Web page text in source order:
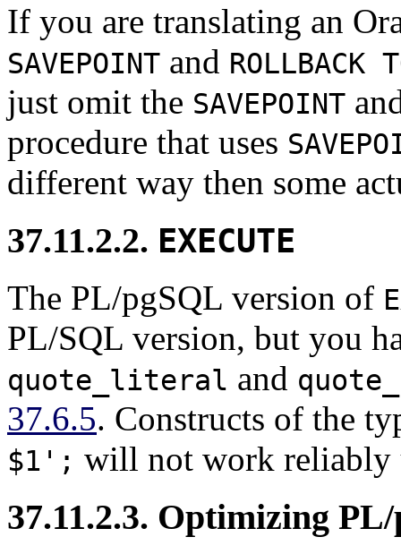
If you are translating an
SAVEPOINT and ROLLBACK
just omit the SAVEPOINT
procedure that uses
different way then some
37.11.2.2. EXECUTE
The PL/pgSQL version of
PL/SQL version, but you
quote_literal and
37.6.5. Constructs of the
$1'; will not work reliably
37.11.2.3. Optimizing PL/